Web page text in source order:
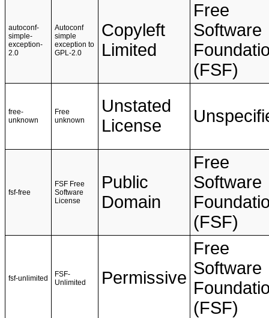
autoconf-
simple-
exception-
2.0
Autoconf
simple
exception to
GPL-2.0
Copyleft
Limited
Free
Software
(FSF)
free-
unknown
Free
unknown
Unstated
License
fsf-free
FSF Free
Software
License
Public
Domain
Free
Software
(FSF)
fsf-unlimited
FSF-
Unlimited
Permissive
Free
Software
(FSF)